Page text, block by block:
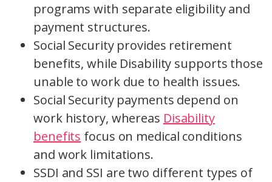
programs with separate eligibility and
payment structures.
Social Security provides retirement
benefits, while Disability supports those
unable to work due to health issues.
Social Security payments depend on
work history, whereas Disability
benefits focus on medical conditions
and work limitations.
SSDI and SSI are two different types of